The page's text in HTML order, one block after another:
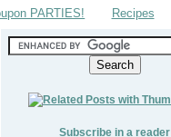
PARTIES! Recipes
Subscribe in a reader